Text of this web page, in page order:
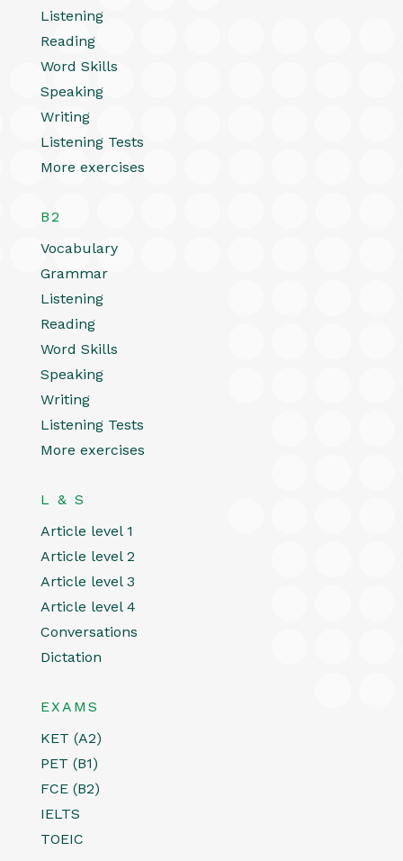
Listening
Reading
Word Skills
Speaking
Writing
Listening Tests
More exercises
B2
Vocabulary
Grammar
Listening
Reading
Word Skills
Speaking
Writing
Listening Tests
More exercises
L & S
Article level 1
Article level 2
Article level 3
Article level 4
Conversations
Dictation
EXAMS
KET (A2)
PET (B1)
FCE (B2)
IELTS
TOEIC